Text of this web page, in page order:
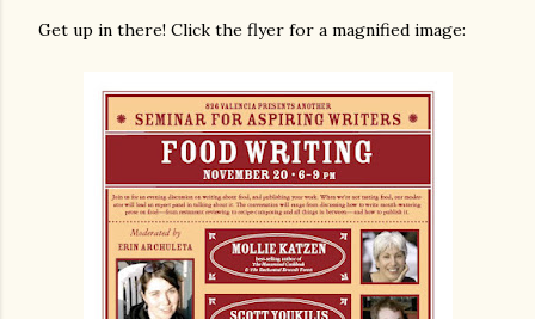
Get up in there! Click the flyer for a magnified image: